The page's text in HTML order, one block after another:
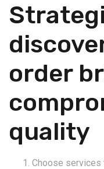
order
quality
Choose services